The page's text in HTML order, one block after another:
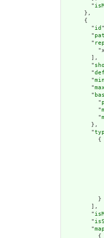
        "
      },
      {
        "
id
        "
        "
        ],
        "
        "
        "
min
        "
max
        "
          "
          "
          "
        },
        "
          {
          }
        ],
        "
        "
        "
          {